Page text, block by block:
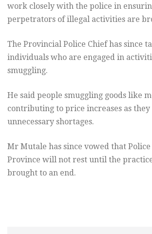
work closely with the police in
perpetrators of illegal activities are
The Provincial Police Chief has since
individuals who are engaged in
smuggling.
He said people smuggling goods like
contributing to price increases as they
unnecessary shortages.
Mr Mutale has since vowed that
Province will not rest until the
brought to an end.